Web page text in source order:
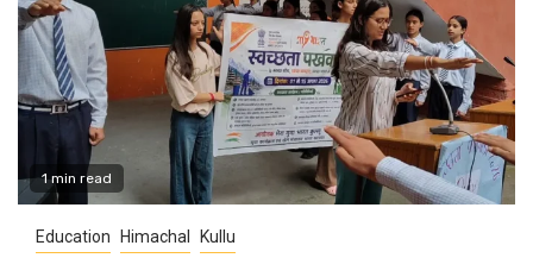
1 min read
Education Himachal Kullu